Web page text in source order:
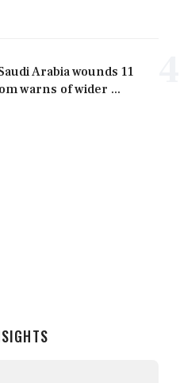
Arabia wounds 11
warns of wider ...